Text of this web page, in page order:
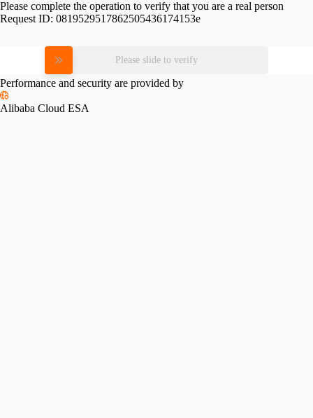
Please complete the operation to verify that you are a real person
Request ID: 0819529517862505436174153e
Please slide to verify
Performance and security are provided by
Alibaba Cloud ESA